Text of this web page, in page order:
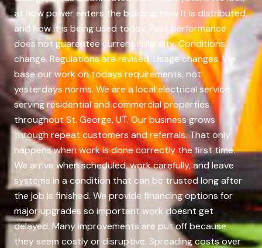
at how power enters the building, how it is distributed,
and how it is being used today. Past performance
does not guarantee current reliability. Conditions
change. Regulations are revised. Usage changes. We
base our work on todays requirements, not
yesterdays norms. We are a local electrical service
serving residential and commercial properties
throughout St. George, UT. Our business grows
through repeat customers and referrals. That only
happens when work is done correctly the first time.
We arrive when scheduled, work carefully, and leave
systems in a condition that can be trusted long after
the job is finished. We provide financing options for
major upgrades so important work doesnt get
delayed. Many improvements are put off because
they seem costly or disruptive. Spreading costs over